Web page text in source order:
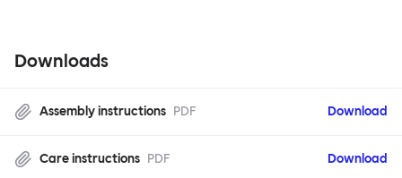
Downloads
Assembly instructions PDF Download
Care instructions PDF Download